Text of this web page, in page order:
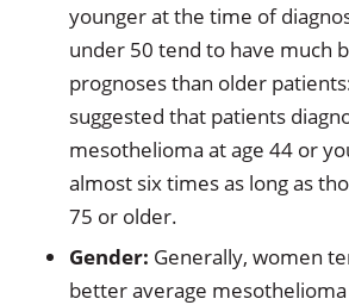
younger at the time of
under 50 tend to have much
prognoses than older
suggested that patients
mesothelioma at age 44 or
almost six times as long as
75 or older.
Gender: Generally, women
better average